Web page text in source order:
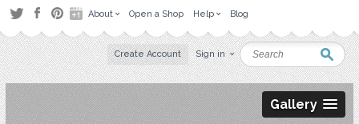
About Open a Shop Help Blog
Create Account Sign in
Gallery